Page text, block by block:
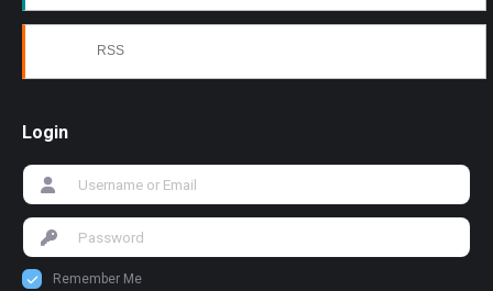
RSS
Login
Remember Me